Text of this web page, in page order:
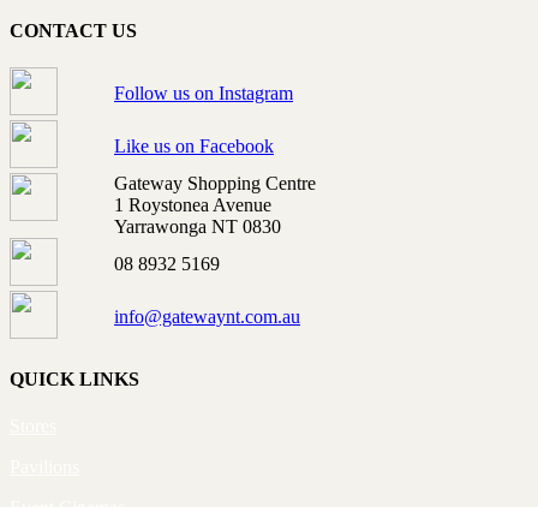
CONTACT US
Follow us on Instagram
Like us on Facebook
Gateway Shopping Centre
1 Roystonea Avenue
Yarrawonga NT 0830
08 8932 5169
info@gatewaynt.com.au
QUICK LINKS